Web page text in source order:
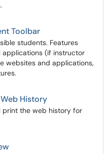
Toolbar
students. Features
applications (if instructor
websites and applications,
History
print the web history for